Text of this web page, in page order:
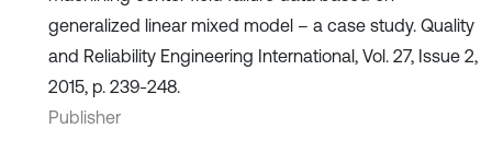
generalized linear mixed model – a case study. Quality
and Reliability Engineering International, Vol. 27, Issue 2,
2015, p. 239-248.
Publisher